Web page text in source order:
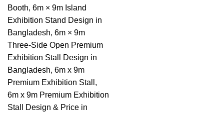
Booth, 6m × 9m Island
Exhibition Stand Design in
Bangladesh, 6m × 9m
Three-Side Open Premium
Exhibition Stall Design in
Bangladesh, 6m x 9m
Premium Exhibition Stall ,
6m x 9m Premium Exhibition
Stall Design & Price in